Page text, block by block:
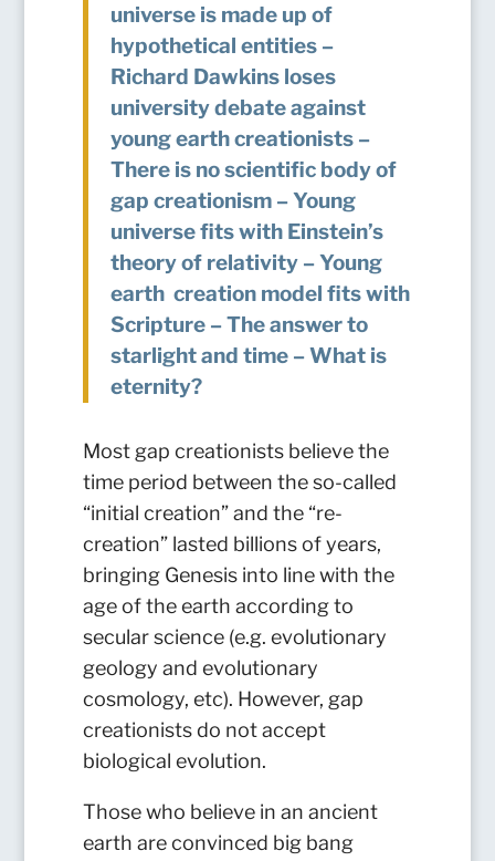
universe is made up of
hypothetical entities –
Richard Dawkins loses
university debate against
young earth creationists –
There is no scientific body of
gap creationism – Young
universe fits with Einstein’s
theory of relativity – Young
earth creation model fits with
Scripture – The answer to
starlight and time – What is
eternity?
Most gap creationists believe the
time period between the so-called
“initial creation” and the “re-
creation” lasted billions of years,
bringing Genesis into line with the
age of the earth according to
secular science (e.g. evolutionary
geology and evolutionary
cosmology, etc). However, gap
creationists do not accept
biological evolution.
Those who believe in an ancient
earth are convinced big bang